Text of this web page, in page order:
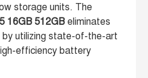
storage units. The
16GB 512GB eliminates
utilizing state-of-the-art
efficiency battery